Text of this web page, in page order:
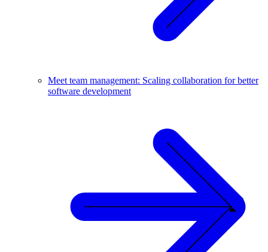
Meet team management: Scaling collaboration for better
software development